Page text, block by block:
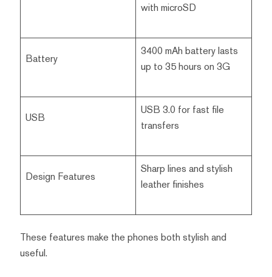
with microSD
Battery
3400 mAh battery lasts
up to 35 hours on 3G
USB
USB 3.0 for fast file
transfers
Design Features
Sharp lines and stylish
leather finishes
These features make the phones both stylish and
useful.